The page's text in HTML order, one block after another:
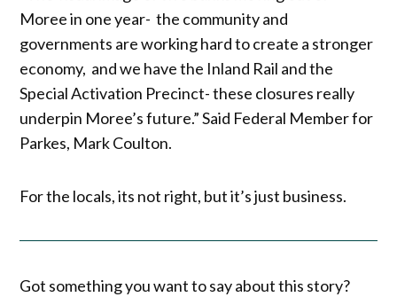
Moree in one year- the community and
governments are working hard to create a stronger
economy, and we have the Inland Rail and the
Special Activation Precinct- these closures really
underpin Moree’s future.” Said Federal Member for
Parkes, Mark Coulton.
For the locals, its not right, but it’s just business.
Got something you want to say about this story?